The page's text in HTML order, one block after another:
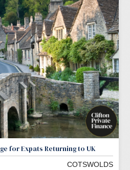
for Expats Returning to UK
COTSWOLDS